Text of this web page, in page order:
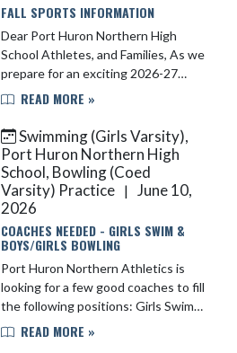
FALL SPORTS INFORMATION
Dear Port Huron Northern High
School Athletes, and Families, As we
prepare for an exciting 2026-27
athletic year, Port Huron Northern
athletic registrations, f...
READ MORE »
Swimming (Girls Varsity),
Port Huron Northern High
School, Bowling (Coed
Varsity) Practice | June 10,
2026
COACHES NEEDED - GIRLS SWIM &
BOYS/GIRLS BOWLING
Port Huron Northern Athletics is
looking for a few good coaches to fill
the following positions: Girls Swim
(Fall) Boys/Girls Bowling (Winter) If
READ MORE »